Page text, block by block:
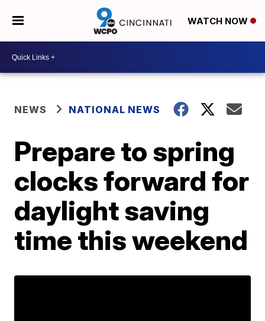
WATCH NOW
NEWS NATIONAL NEWS
Prepare to spring
clocks forward for
daylight saving
time this weekend